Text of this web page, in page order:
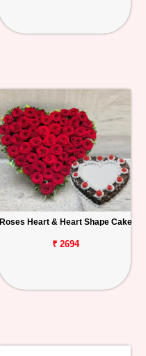
Roses Heart & Heart Shape Cake
₹ 2694